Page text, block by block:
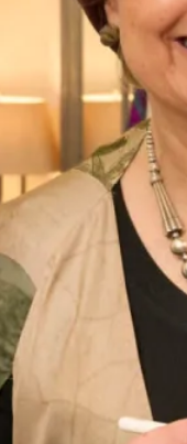
A midi length bias
perfect for those
tie closure at the
dress
Order
Please get in
appointment to
London